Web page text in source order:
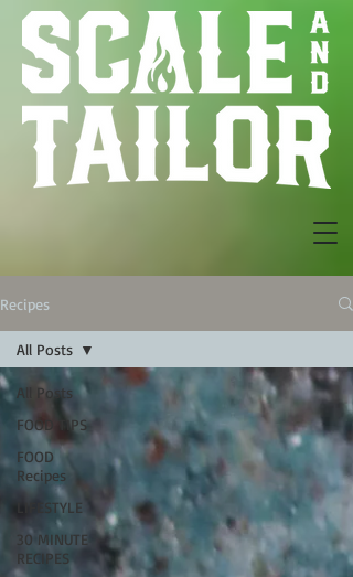
Recipes
All Posts
FOOD TIPS
FOOD
Recipes
LIFESTYLE
30 MINUTE
RECIPES
All Posts